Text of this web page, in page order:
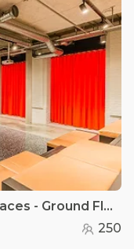
Tintangel House, TOG Event Spaces - Ground Floor Lounge
250